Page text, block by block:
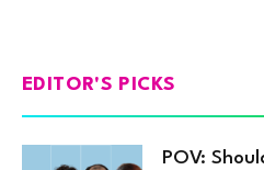
EDITOR'S PICKS
POV: